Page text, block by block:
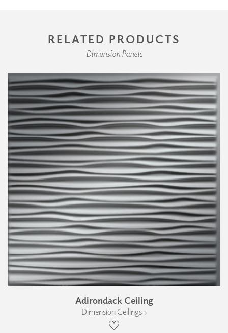
RELATED PRODUCTS
Dimension Panels
Adirondack Ceiling
Dimension Ceilings ›